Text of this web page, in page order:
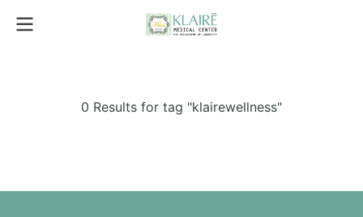
0 Results for tag "klairewellness"